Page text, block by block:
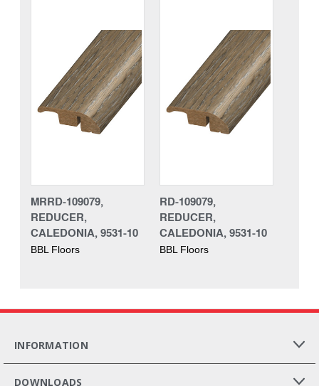
MRRD-109079,
REDUCER,
CALEDONIA, 9531-10
BBL Floors
RD-109079,
REDUCER,
CALEDONIA, 9531-10
BBL Floors
INFORMATION
DOWNLOADS